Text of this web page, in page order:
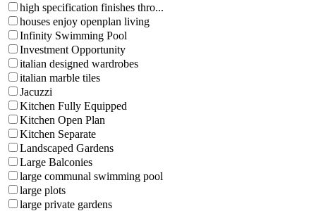
high specification finishes thro...
houses enjoy openplan living
Infinity Swimming Pool
Investment Opportunity
italian designed wardrobes
italian marble tiles
Jacuzzi
Kitchen Fully Equipped
Kitchen Open Plan
Kitchen Separate
Landscaped Gardens
Large Balconies
large communal swimming pool
large plots
large private gardens